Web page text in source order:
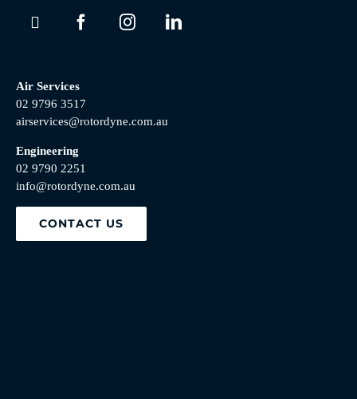
Air Services
02 9796 3517
airservices@rotordyne.com.au
Engineering
02 9790 2251
info@rotordyne.com.au
CONTACT US